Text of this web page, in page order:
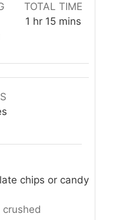
TOTAL TIME
1 hour
hr 15minutes
mins
chips or candy